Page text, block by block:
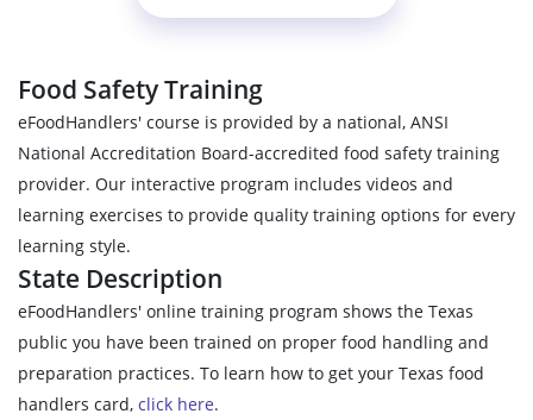
Food Safety Training
eFoodHandlers' course is provided by a national, ANSI
National Accreditation Board-accredited food safety training
provider. Our interactive program includes videos and
learning exercises to provide quality training options for every
learning style.
State Description
eFoodHandlers' online training program shows the Texas
public you have been trained on proper food handling and
preparation practices. To learn how to get your Texas food
handlers card, click here.